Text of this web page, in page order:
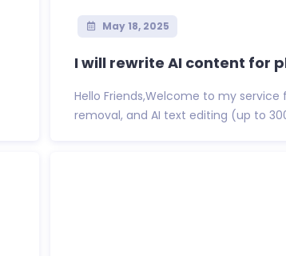
May 18, 2025
I will rewrite AI content for
Hello Friends,Welcome to my
removal, and AI text editing (up to